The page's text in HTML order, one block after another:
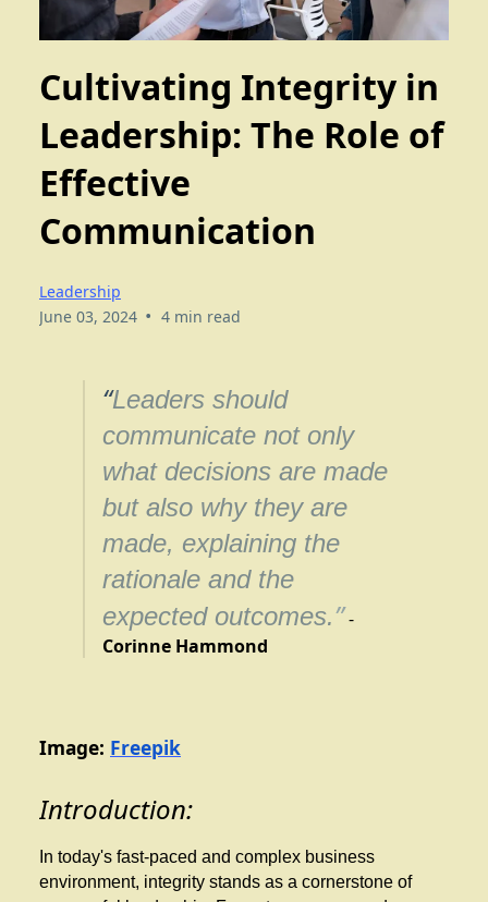
Cultivating Integrity in
Leadership: The Role of
Effective
Communication
Leadership
June 03, 2024 • 4 min read
“Leaders should
communicate not only
what decisions are made
but also why they are
made, explaining the
rationale and the
expected outcomes.”-
Corinne Hammond
Image: Freepik
Introduction:
In today's fast-paced and complex business
environment, integrity stands as a cornerstone of